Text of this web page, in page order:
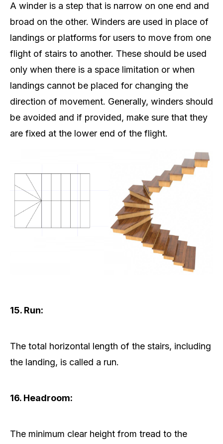
A winder is a step that is narrow on one end and
broad on the other. Winders are used in place of
landings or platforms for users to move from one
flight of stairs to another. These should be used
only when there is a space limitation or when
landings cannot be placed for changing the
direction of movement. Generally, winders should
be avoided and if provided, make sure that they
are fixed at the lower end of the flight.
15. Run:
The total horizontal length of the stairs, including
the landing, is called a run.
16. Headroom:
The minimum clear height from tread to the